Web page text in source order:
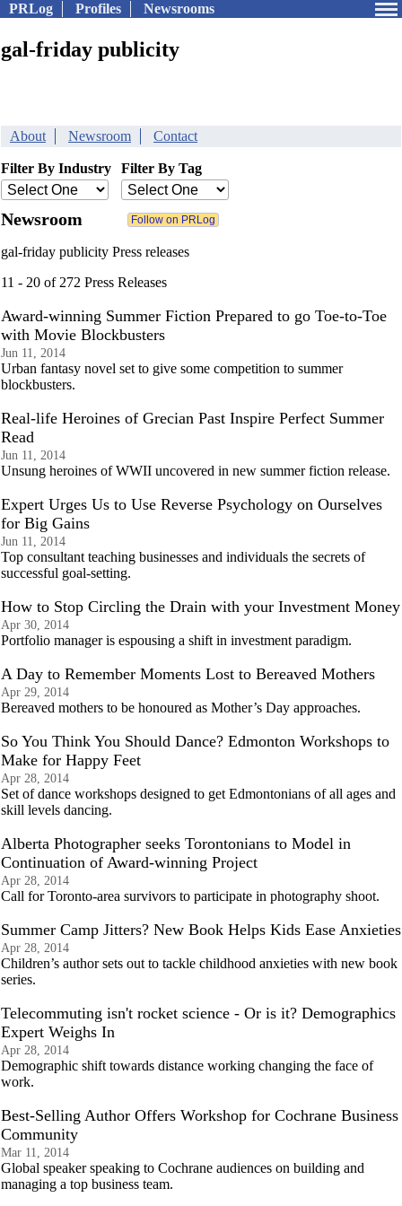
PRLog Profiles Newsrooms
gal-friday publicity
About Newsroom Contact
Filter By Industry Filter By Tag
Newsroom
gal-friday publicity Press releases
11 - 20 of 272 Press Releases
Award-winning Summer Fiction Prepared to go Toe-to-Toe
with Movie Blockbusters
Jun 11, 2014
Urban fantasy novel set to give some competition to summer
blockbusters.
Real-life Heroines of Grecian Past Inspire Perfect Summer
Read
Jun 11, 2014
Unsung heroines of WWII uncovered in new summer fiction release.
Expert Urges Us to Use Reverse Psychology on Ourselves
for Big Gains
Jun 11, 2014
Top consultant teaching businesses and individuals the secrets of
successful goal-setting.
How to Stop Circling the Drain with your Investment Money
Apr 30, 2014
Portfolio manager is espousing a shift in investment paradigm.
A Day to Remember Moments Lost to Bereaved Mothers
Apr 29, 2014
Bereaved mothers to be honoured as Mother’s Day approaches.
So You Think You Should Dance? Edmonton Workshops to
Make for Happy Feet
Apr 28, 2014
Set of dance workshops designed to get Edmontonians of all ages and
skill levels dancing.
Alberta Photographer seeks Torontonians to Model in
Continuation of Award-winning Project
Apr 28, 2014
Call for Toronto-area survivors to participate in photography shoot.
Summer Camp Jitters? New Book Helps Kids Ease Anxieties
Apr 28, 2014
Children’s author sets out to tackle childhood anxieties with new book
series.
Telecommuting isn't rocket science - Or is it? Demographics
Expert Weighs In
Apr 28, 2014
Demographic shift towards distance working changing the face of
work.
Best-Selling Author Offers Workshop for Cochrane Business
Community
Mar 11, 2014
Global speaker speaking to Cochrane audiences on building and
managing a top business team.